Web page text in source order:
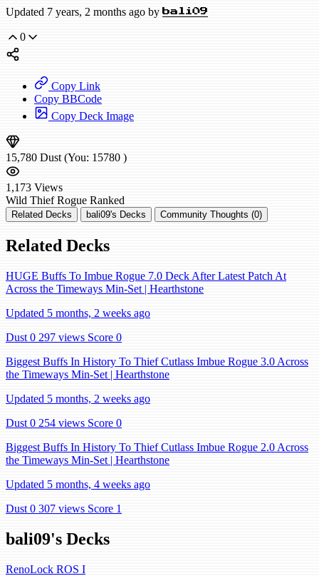
Updated 7 years, 2 months ago by bali09
0
Copy Link
Copy BBCode
Copy Deck Image
15,780 Dust (You: 15780 )
1,173 Views
Wild Thief Rogue Ranked
Related Decks bali09's Decks Community Thoughts (0)
Related Decks
HUGE Buffs To Imbue Rogue 7.0 Deck After Latest Patch At
Across the Timeways Min-Set | Hearthstone
Updated 5 months, 2 weeks ago
Dust 0 297 views Score 0
Biggest Buffs In History To Thief Cutlass Imbue Rogue 3.0 Across
the Timeways Min-Set | Hearthstone
Updated 5 months, 2 weeks ago
Dust 0 254 views Score 0
Biggest Buffs In History To Thief Cutlass Imbue Rogue 2.0 Across
the Timeways Min-Set | Hearthstone
Updated 5 months, 4 weeks ago
Dust 0 307 views Score 1
bali09's Decks
RenoLock ROS I